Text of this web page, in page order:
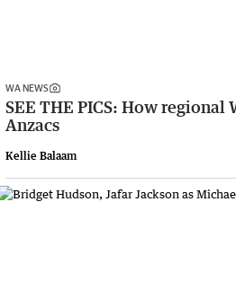
WA NEWS
SEE THE PICS: How regional
Anzacs
Kellie Balaam